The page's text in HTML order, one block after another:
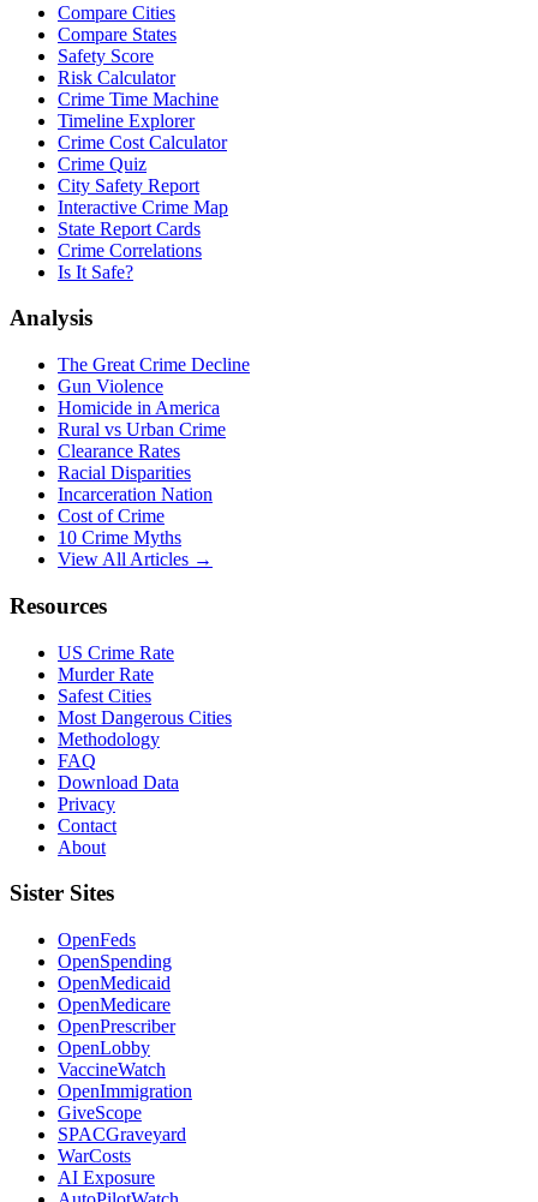
Compare Cities
Compare States
Safety Score
Risk Calculator
Crime Time Machine
Timeline Explorer
Crime Cost Calculator
Crime Quiz
City Safety Report
Interactive Crime Map
State Report Cards
Crime Correlations
Is It Safe?
Analysis
The Great Crime Decline
Gun Violence
Homicide in America
Rural vs Urban Crime
Clearance Rates
Racial Disparities
Incarceration Nation
Cost of Crime
10 Crime Myths
View All Articles →
Resources
US Crime Rate
Murder Rate
Safest Cities
Most Dangerous Cities
Methodology
FAQ
Download Data
Privacy
Contact
About
Sister Sites
OpenFeds
OpenSpending
OpenMedicaid
OpenMedicare
OpenPrescriber
OpenLobby
VaccineWatch
OpenImmigration
GiveScope
SPACGraveyard
WarCosts
AI Exposure